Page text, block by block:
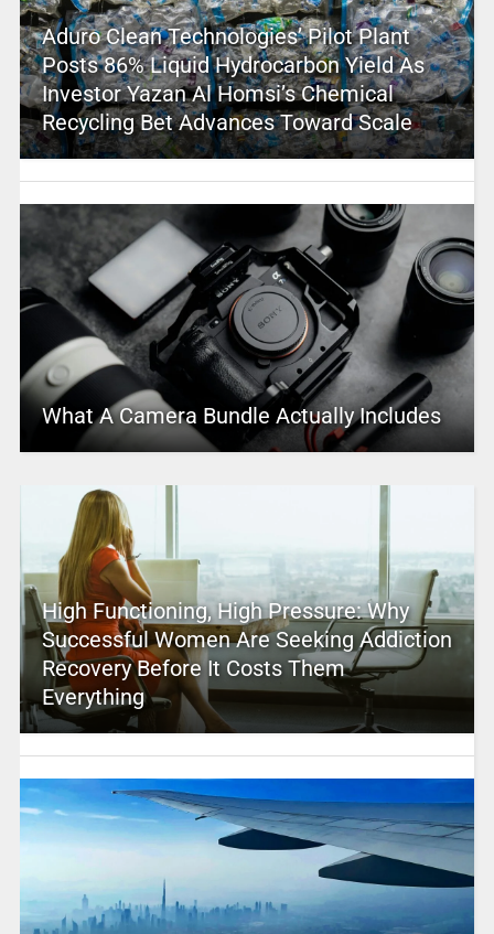
Aduro Clean Technologies’ Pilot Plant
Posts 86% Liquid Hydrocarbon Yield As
Investor Yazan Al Homsi’s Chemical
Recycling Bet Advances Toward Scale
What A Camera Bundle Actually Includes
High Functioning, High Pressure: Why
Successful Women Are Seeking Addiction
Recovery Before It Costs Them
Everything